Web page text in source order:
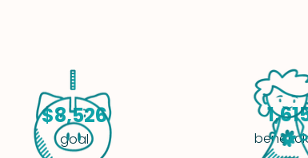
$8,526
goal